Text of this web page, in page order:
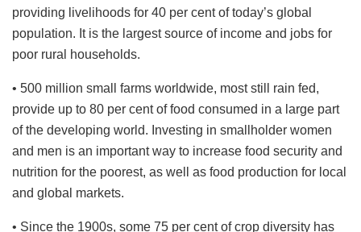
providing livelihoods for 40 per cent of today’s global
population. It is the largest source of income and jobs for
poor rural households.
• 500 million small farms worldwide, most still rain fed,
provide up to 80 per cent of food consumed in a large part
of the developing world. Investing in smallholder women
and men is an important way to increase food security and
nutrition for the poorest, as well as food production for local
and global markets.
• Since the 1900s, some 75 per cent of crop diversity has